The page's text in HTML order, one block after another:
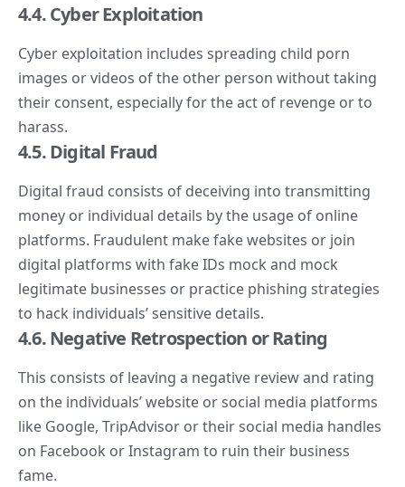
4.4. Cyber Exploitation
Cyber exploitation includes spreading child porn
images or videos of the other person without taking
their consent, especially for the act of revenge or to
harass.
4.5. Digital Fraud
Digital fraud consists of deceiving into transmitting
money or individual details by the usage of online
platforms. Fraudulent make fake websites or join
digital platforms with fake IDs mock and mock
legitimate businesses or practice phishing strategies
to hack individuals’ sensitive details.
4.6. Negative Retrospection or Rating
This consists of leaving a negative review and rating
on the individuals’ website orsocial media platforms
like Google, TripAdvisor or their social media handles
on Facebook or Instagram to ruin their business
fame.